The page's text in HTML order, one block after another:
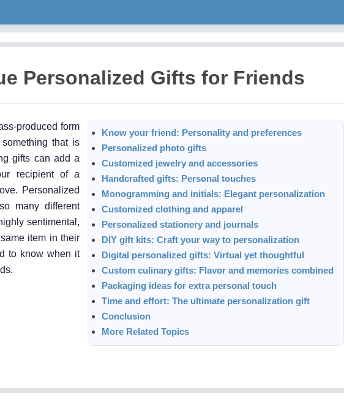
Personalized Gifts for Friends
produced form
that is
gifts can add a
recipient of a
Personalized
many different
sentimental,
item in their
to know when it
Know your friend: Personality and preferences
Personalized photo gifts
Customized jewelry and accessories
Handcrafted gifts: Personal touches
Monogramming and initials: Elegant personalization
Customized clothing and apparel
Personalized stationery and journals
DIY gift kits: Craft your way to personalization
Digital personalized gifts: Virtual yet thoughtful
Custom culinary gifts: Flavor and memories combined
Packaging ideas for extra personal touch
Time and effort: The ultimate personalization gift
Conclusion
More Related Topics